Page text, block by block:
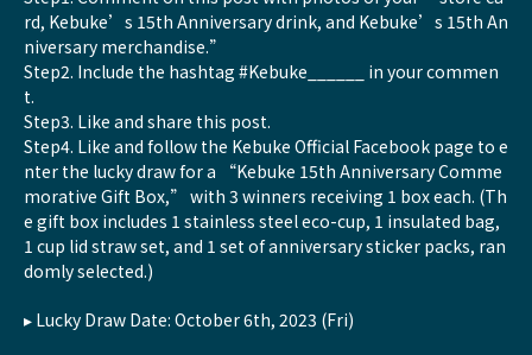
rd, Kebuke’s 15th Anniversary drink, and Kebuke’s 15th An
niversary merchandise.”
Step2. Include the hashtag #Kebuke______ in your commen
t.
Step3. Like and share this post.
Step4. Like and follow the Kebuke Official Facebook page to e
nter the lucky draw for a “Kebuke 15th Anniversary Comme
morative Gift Box,” with 3 winners receiving 1 box each. (Th
e gift box includes 1 stainless steel eco-cup, 1 insulated bag,
1 cup lid straw set, and 1 set of anniversary sticker packs, ran
domly selected.)
▸ Lucky Draw Date: October 6th, 2023 (Fri)